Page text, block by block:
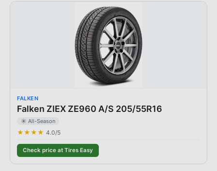
FALKEN
Falken ZIEX ZE960 A/S 205/55R16
☀️ All-Season
★★★★ 4.0/5
Check price at Tires Easy